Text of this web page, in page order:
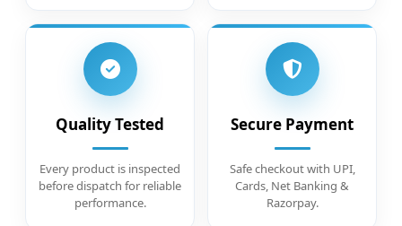
Quality Tested
Every product is inspected
before dispatch for reliable
performance.
Secure Payment
Safe checkout with UPI,
Cards, Net Banking &
Razorpay.